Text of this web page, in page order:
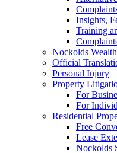
Insights,
Training
Nockolds Wealth
Official
Personal Injury
Property
For
For
Residential
Free
Lease
Nockolds